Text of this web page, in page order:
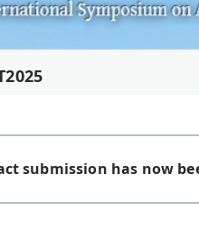
submission has now